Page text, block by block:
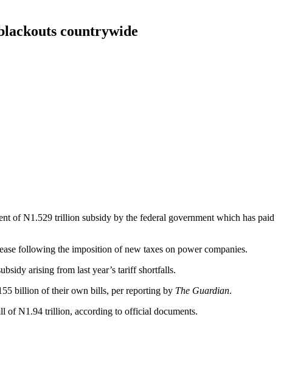
countrywide
of N1.529 trillion subsidy by the federal government which has paid
following the imposition of new taxes on power companies.
arising from last year’s tariff shortfalls.
billion of their own bills, per reporting by The Guardian.
of N1.94 trillion, according to official documents.